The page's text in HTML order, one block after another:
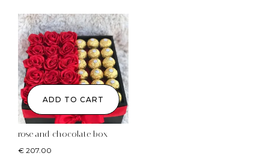
rose and chocolate box
€ 207.00
ADD TO CART